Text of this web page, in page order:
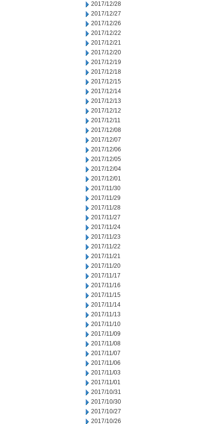
2017/12/28
2017/12/27
2017/12/26
2017/12/22
2017/12/21
2017/12/20
2017/12/19
2017/12/18
2017/12/15
2017/12/14
2017/12/13
2017/12/12
2017/12/11
2017/12/08
2017/12/07
2017/12/06
2017/12/05
2017/12/04
2017/12/01
2017/11/30
2017/11/29
2017/11/28
2017/11/27
2017/11/24
2017/11/23
2017/11/22
2017/11/21
2017/11/20
2017/11/17
2017/11/16
2017/11/15
2017/11/14
2017/11/13
2017/11/10
2017/11/09
2017/11/08
2017/11/07
2017/11/06
2017/11/03
2017/11/01
2017/10/31
2017/10/30
2017/10/27
2017/10/26